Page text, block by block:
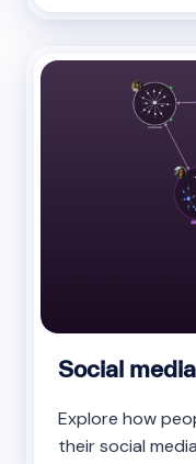
Social
Explore how
their social